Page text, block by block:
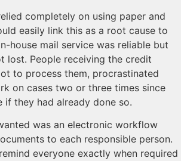
completely on using paper and
easily link this as a root cause to
house mail service was reliable but
lost. People receiving the credit
to process them, procrastinated
on cases two or three times since
if they had already done so.
was an electronic workflow
to each responsible person.
everyone exactly when required